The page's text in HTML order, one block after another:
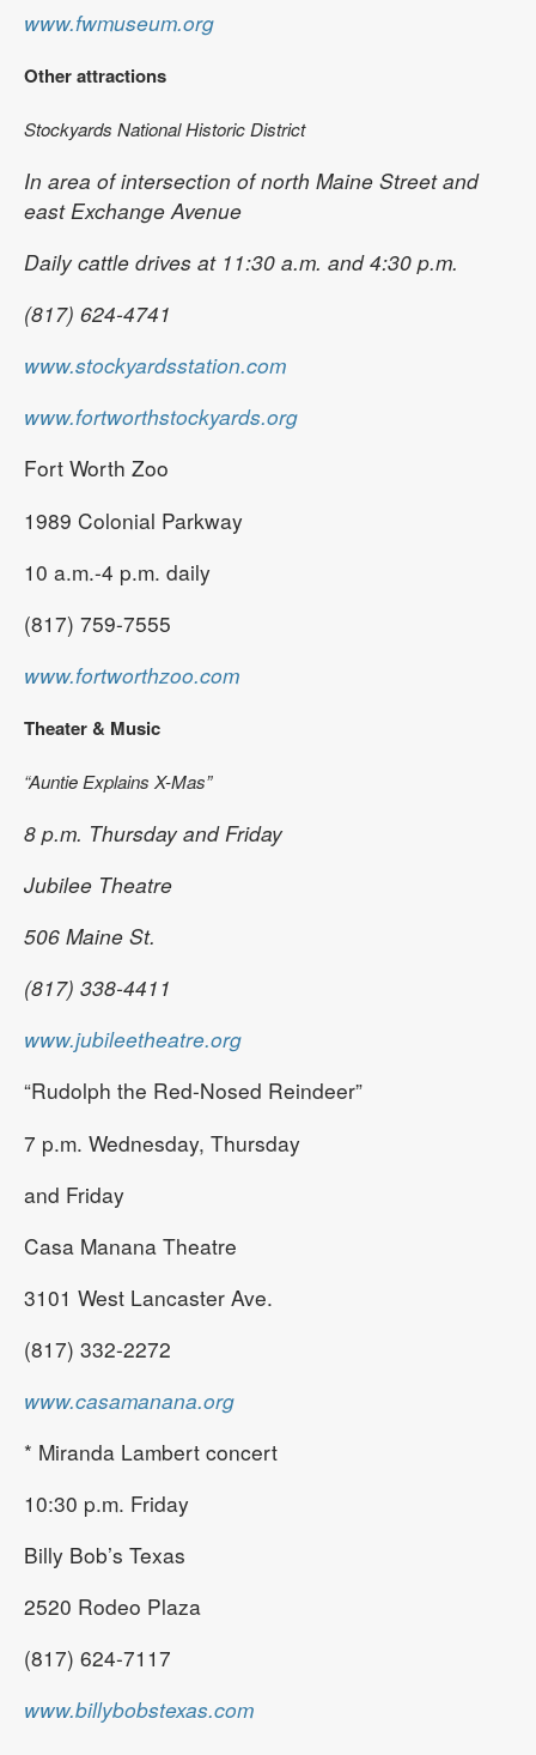
www.fwmuseum.org
Other attractions
Stockyards National Historic District
In area of intersection of north Maine Street and
east Exchange Avenue
Daily cattle drives at 11:30 a.m. and 4:30 p.m.
(817) 624-4741
www.stockyardsstation.com
www.fortworthstockyards.org
Fort Worth Zoo
1989 Colonial Parkway
10 a.m.-4 p.m. daily
(817) 759-7555
www.fortworthzoo.com
Theater & Music
“Auntie Explains X-Mas”
8 p.m. Thursday and Friday
Jubilee Theatre
506 Maine St.
(817) 338-4411
www.jubileetheatre.org
“Rudolph the Red-Nosed Reindeer”
7 p.m. Wednesday, Thursday
and Friday
Casa Manana Theatre
3101 West Lancaster Ave.
(817) 332-2272
www.casamanana.org
* Miranda Lambert concert
10:30 p.m. Friday
Billy Bob’s Texas
2520 Rodeo Plaza
(817) 624-7117
www.billybobstexas.com